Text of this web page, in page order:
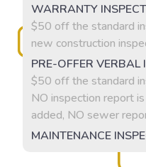
WARRANTY
$50 off the standard
new construction
PRE-OFFER VERBAL
$50 off the standard
NO inspection report
added, NO sewer
MAINTENANCE